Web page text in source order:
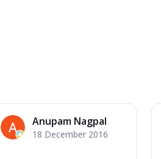
Anupam Nagpal
18 December 2016